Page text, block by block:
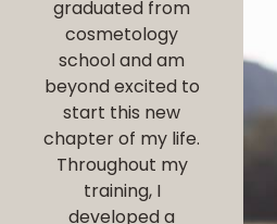
graduated from
cosmetology
school and am
beyond excited to
start this new
chapter of my life.
Throughout my
training, I
developed a